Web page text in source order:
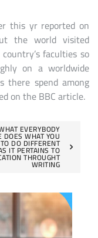
this yr reported on
the world visited
faculties so
on a worldwide
there spend among
on the BBC article.
EVERYBODY
DOES WHAT YOU
DO DIFFERENT
IT PERTAINS TO
THROUGHT
WRITING